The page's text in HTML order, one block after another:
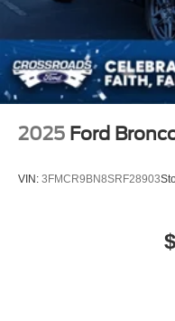
2025 Ford
VIN: 3FMCR9BN8SRF28903